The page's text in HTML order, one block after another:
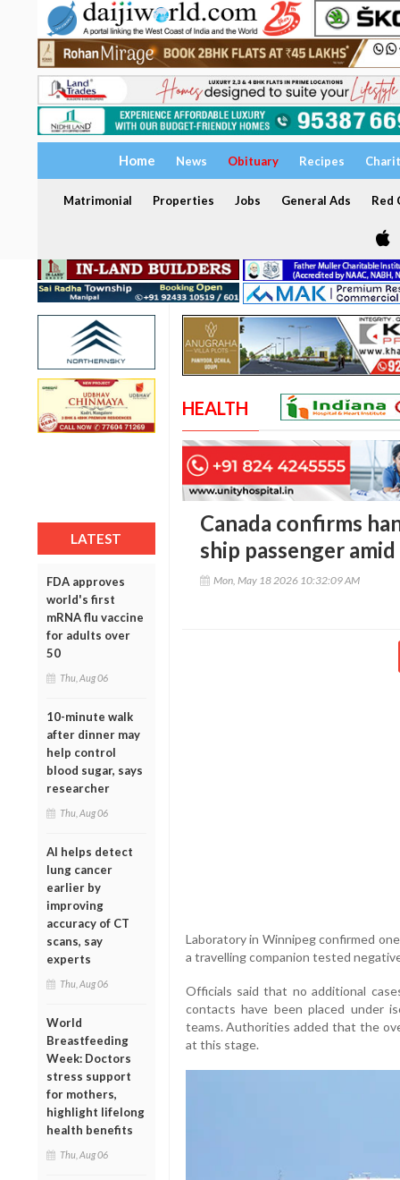
Home News Obituary Recipes
Matrimonial Properties Jobs General Ads Red
LATEST
FDA approves
world's first
mRNA flu vaccine
for adults over
50
Thu, Aug 06
10-minute walk
after dinner may
help control
blood sugar, says
researcher
Thu, Aug 06
AI helps detect
lung cancer
earlier by
improving
accuracy of CT
scans, say
experts
Thu, Aug 06
World
Breastfeeding
Week: Doctors
stress support
for mothers,
highlight lifelong
health benefits
Thu, Aug 06
HEALTH
Canada confirms
ship passenger
Mon, May 18 2026 10:32:09 AM
Laboratory in Winnipeg confirmed
a travelling companion tested
Officials said that no additional
contacts have been placed under
teams. Authorities added that the
at this stage.